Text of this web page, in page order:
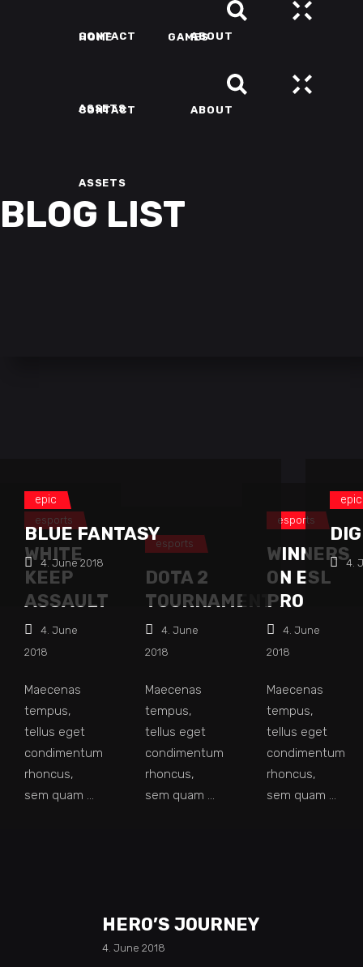
HOME GAMES
CONTACT ABOUT
ASSETS
CONTACT ABOUT
ASSETS
BLOG LIST
epic
BLUE FANTASY
4. June 2018
epic
4.
esports
WHITE
KEEP
ASSAULT
4. June
2018
Maecenas
tempus,
tellus eget
condimentum
rhoncus,
sem quam
esports
DOTA 2
TOURNAMENT
4. June
2018
Maecenas
tempus,
tellus eget
condimentum
rhoncus,
sem quam
esports
WINNERS
ON ESL
PRO
4. June
2018
Maecenas
tempus,
tellus eget
condimentum
rhoncus,
sem quam
HERO’S JOURNEY
4. June 2018